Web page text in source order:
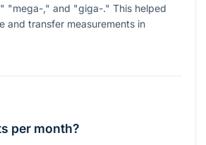
"mega-," and "giga-." This helped
and transfer measurements in
per month?